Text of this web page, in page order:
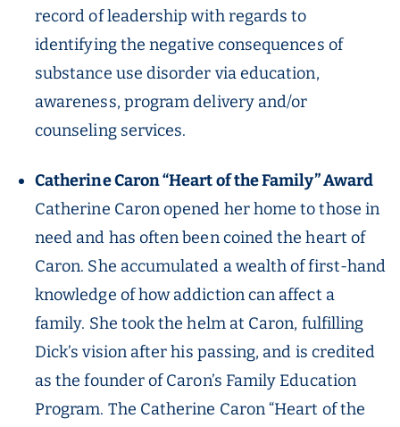
record of leadership with regards to
identifying the negative consequences of
substance use disorder via education,
awareness, program delivery and/or
counseling services.
Catherine Caron “Heart of the Family” Award
Catherine Caron opened her home to those in
need and has often been coined the heart of
Caron. She accumulated a wealth of first-hand
knowledge of how addiction can affect a
family. She took the helm at Caron, fulfilling
Dick’s vision after his passing, and is credited
as the founder of Caron’s Family Education
Program. The Catherine Caron “Heart of the